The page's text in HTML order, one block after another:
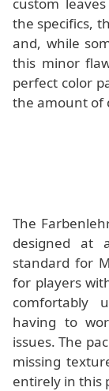
the specifics,
and, while
this minor
perfect color
the amount of
The
designed at
standard for
for players
comfortably
having to
issues. The
missing
entirely in this